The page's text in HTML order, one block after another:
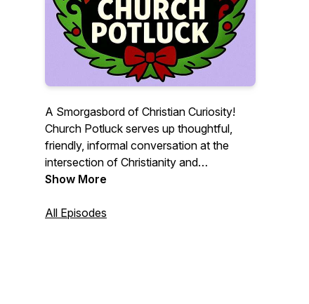
A Smorgasbord of Christian Curiosity!
Church Potluck serves up thoughtful,
friendly, informal conversation at the
intersection of Christianity and
contemporary culture. Just like a church
topics, a variety of academic disciplines,
Show More
All Episodes